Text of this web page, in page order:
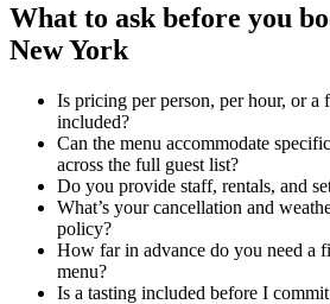
What to ask before you
New York
Is pricing per person, per hour, or a
included?
Can the menu accommodate
across the full guest list?
Do you provide staff, rentals, and
What’s your cancellation and
policy?
How far in advance do you need a
menu?
Is a tasting included before I